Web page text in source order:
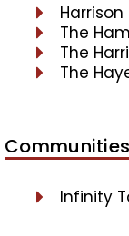
The
The
The
Infinity